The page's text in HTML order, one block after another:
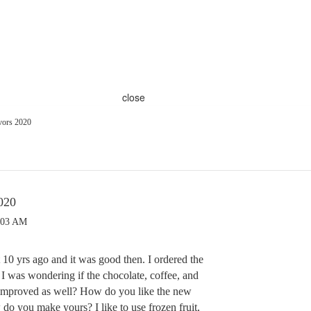
close
2020
AM
yrs ago and it was good then. I ordered the
was wondering if the chocolate, coffee, and
as well? How do you like the new
you make yours? I like to use frozen fruit,